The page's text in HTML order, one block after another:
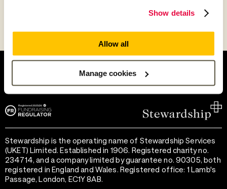
Show details
Allow all
Manage cookies
Help and support
Terms of use
Privacy notice
Cookie preferences
Stewardship is the operating name of Stewardship Services
(UKET) Limited. Established in 1906. Registered charity no.
234714, and a company limited by guarantee no. 90305, both
registered in England and Wales. Registered office: 1 Lamb's
Passage, London, EC1Y 8AB.